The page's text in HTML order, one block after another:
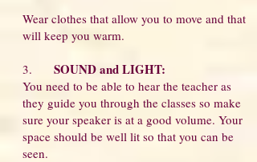
Wear clothes that allow you to move and that
will keep you warm.
3. SOUND and LIGHT:
You need to be able to hear the teacher as
they guide you through the classes so make
sure your speaker is at a good volume. Your
space should be well lit so that you can be
seen.